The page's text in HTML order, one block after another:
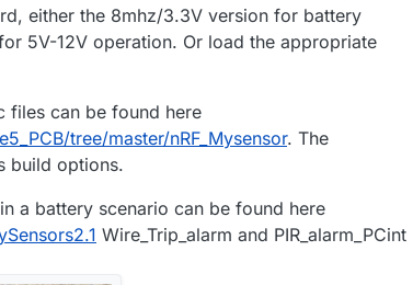
either the 8mhz/3.3V version for battery
5V-12V operation. Or load the appropriate
files can be found here
tree/master/nRF_Mysensor. The
build options.
a battery scenario can be found here
Wire_Trip_alarm and PIR_alarm_PCint